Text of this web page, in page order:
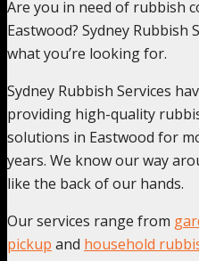
Are you in need of rubbish
Eastwood? Sydney Rubbish
what you’re looking for.
Sydney Rubbish Services
providing high-quality
solutions in Eastwood for
years. We know our way
like the back of our hands.
Our services range from
pickup and household